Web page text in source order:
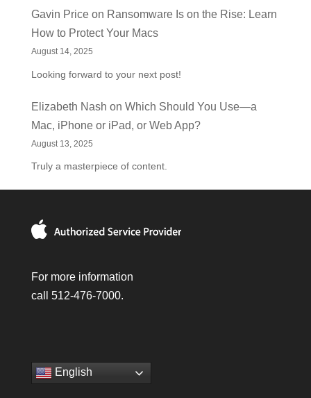
Gavin Priceon Ransomware Is on the Rise: Learn
How to Protect Your Macs
August 14, 2025
Looking forward to your next post!
Elizabeth Nash on Which Should You Use—a
Mac, iPhone or iPad, or Web App?
August 13, 2025
Truly a masterpiece of content.
For more information
call 512-476-7000.
English